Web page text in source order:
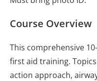
Course Overview
This comprehensive
first aid training.
action approach,